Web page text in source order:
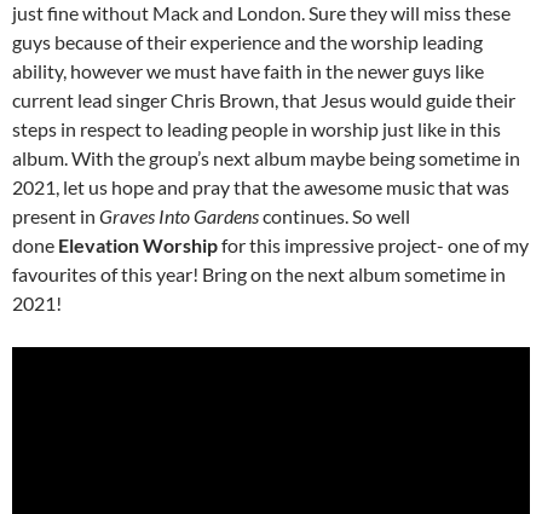
just fine without Mack and London. Sure they will miss these
guys because of their experience and the worship leading
ability, however we must have faith in the newer guys like
current lead singer Chris Brown, that Jesus would guide their
steps in respect to leading people in worship just like in this
album. With the group’s next album maybe being sometime in
2021, let us hope and pray that the awesome music that was
present in Graves Into Gardenscontinues. So well
done Elevation Worshipfor this impressive project- one of my
favourites of this year! Bring on the next album sometime in
2021!